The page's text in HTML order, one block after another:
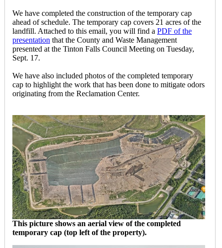
We have completed the construction of the temporary cap
ahead of schedule. The temporary cap covers 21 acres of the
landfill. Attached to this email, you will find a PDF of the
presentation that the County and Waste Management
presented at the Tinton Falls Council Meeting on Tuesday,
Sept. 17.
We have also included photos of the completed temporary
cap to highlight the work that has been done to mitigate odors
originating from the Reclamation Center.
This picture shows an aerial view of the completed
temporary cap (top left of the property).